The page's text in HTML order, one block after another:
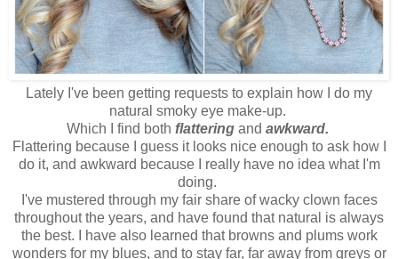
Lately I've been getting requests to explain how I do my
natural smoky eye make-up.
Which I find both flatteringand awkward.
Flattering because I guess it looks nice enough to ask how I
do it, and awkward because I really have no idea what I'm
doing.
I've mustered through my fair share of wacky clown faces
throughout the years, and have found that natural is always
the best. I have also learned that browns and plums work
wonders for my blues, and to stay far, far away from greys or